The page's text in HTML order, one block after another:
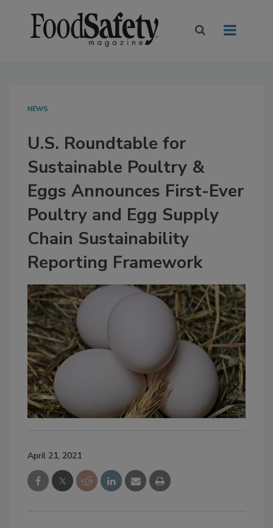
NEWS
U.S. Roundtable for
Sustainable Poultry &
Eggs Announces First-Ever
Poultry and Egg Supply
Chain Sustainability
Reporting Framework
April 21, 2021